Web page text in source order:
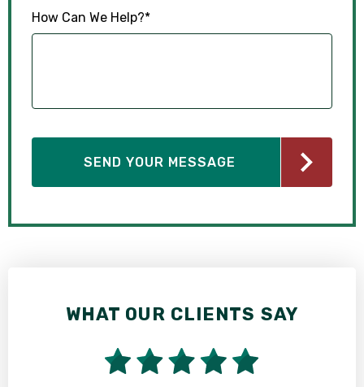
How Can We Help?*
WHAT OUR CLIENTS SAY